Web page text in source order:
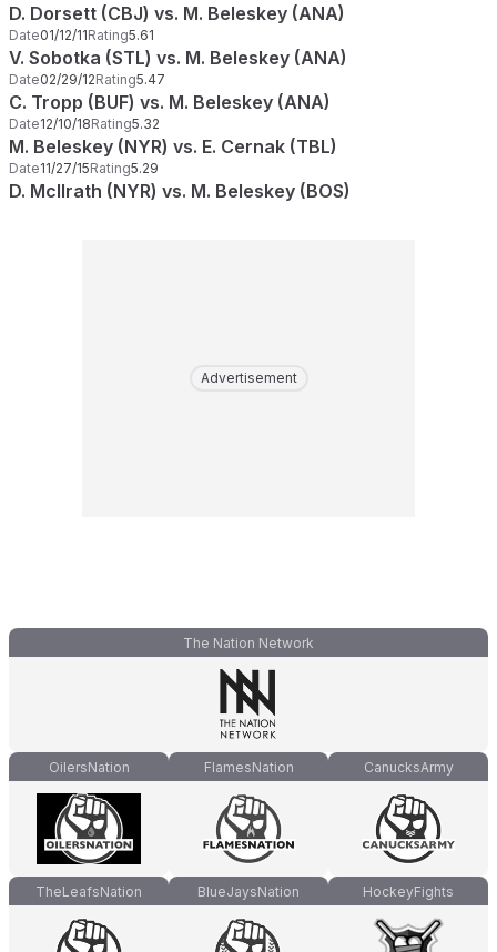
D. Dorsett (CBJ) vs. M. Beleskey (ANA)
Date01/12/11Rating5.61
V. Sobotka (STL) vs. M. Beleskey (ANA)
Date02/29/12Rating5.47
C. Tropp (BUF) vs. M. Beleskey (ANA)
Date12/10/18Rating5.32
M. Beleskey (NYR) vs. E. Cernak (TBL)
Date11/27/15Rating5.29
D. McIlrath (NYR) vs. M. Beleskey (BOS)
Advertisement
The Nation Network
OilersNation FlamesNation CanucksArmy
TheLeafsNation BlueJaysNation HockeyFights